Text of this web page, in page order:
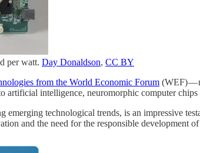
per watt. Day Donaldson, CC BY
from the World Economic Forum (WEF) —
intelligence, neuromorphic computer
technological trends, is an impressive
and the need for the responsible development